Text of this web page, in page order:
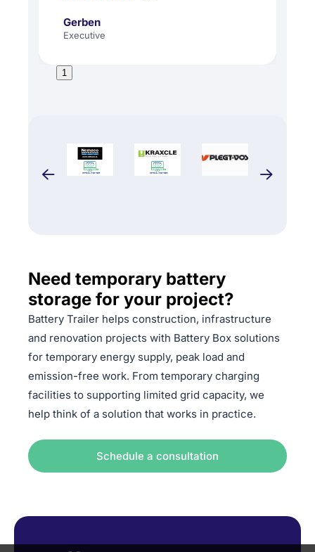
Gerben
Executive
1
Need temporary battery
storage for your project?
Battery Trailer helps construction, infrastructure
and renovation projects with Battery Box solutions
for temporary energy supply, peak load and
emission-free work. From temporary charging
facilities to supporting limited grid capacity, we
help think of a solution that works in practice.
Schedule a consultation